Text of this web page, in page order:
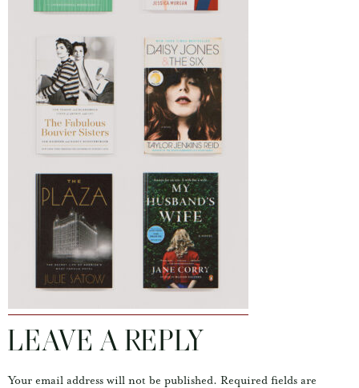
LEAVE A REPLY
Your email address will not be published. Required fields are